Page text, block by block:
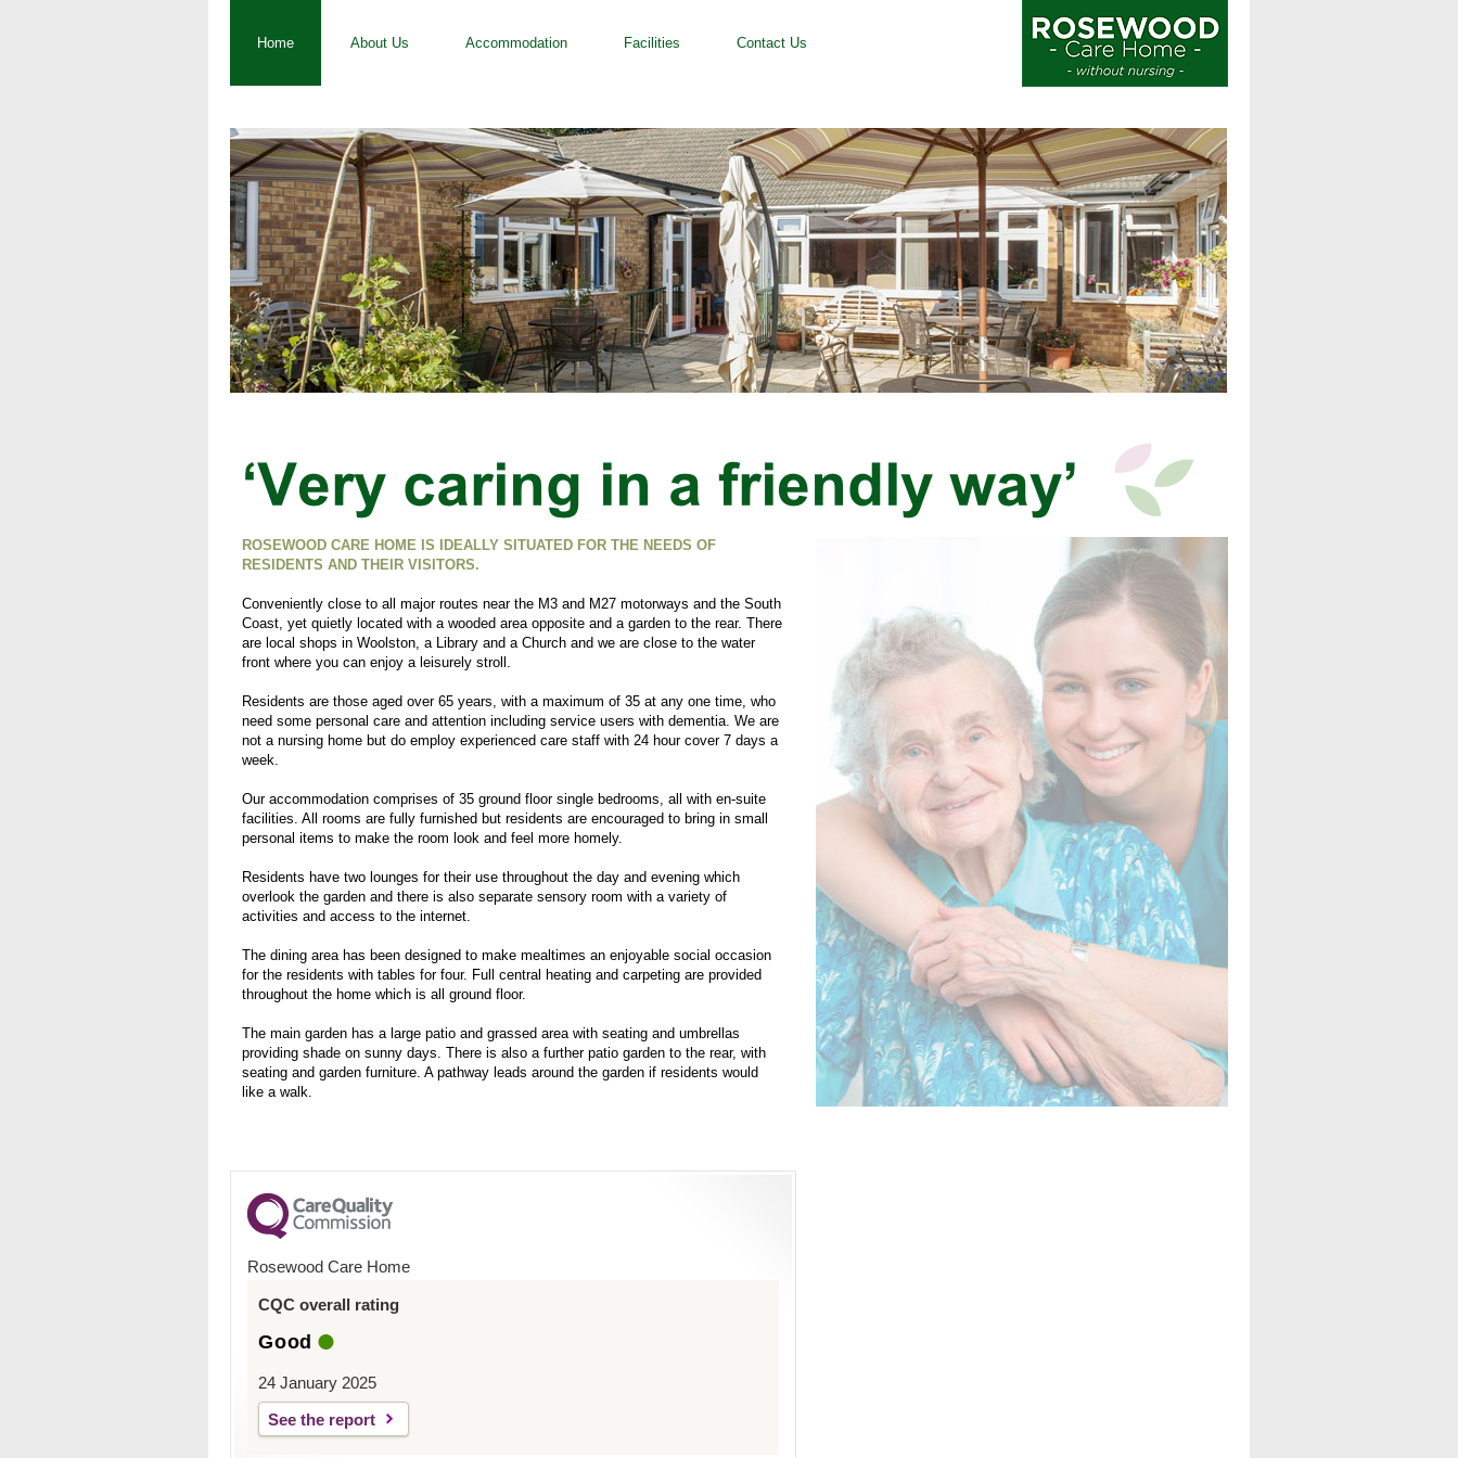
Home About Us Accommodation Facilities Contact Us
ROSEWOOD CARE HOME IS IDEALLY SITUATED FOR THE NEEDS OF
RESIDENTS AND THEIR VISITORS.
Conveniently close to all major routes near the M3 and M27 motorways and the South
Coast, yet quietly located with a wooded area opposite and a garden to the rear. There
are local shops in Woolston, a Library and a Church and we are close to the water
front where you can enjoy a leisurely stroll.
Residents are those aged over 65 years, with a maximum of 35 at any one time, who
need some personal care and attention including service users with dementia. We are
not a nursing home but do employ experienced care staff with 24 hour cover 7 days a
week.
Our accommodation comprises of 35 ground floor single bedrooms, all with en-suite
facilities. All rooms are fully furnished but residents are encouraged to bring in small
personal items to make the room look and feel more homely.
Residents have two lounges for their use throughout the day and evening which
overlook the garden and there is also separate sensory room with a variety of
activities and access to the internet.
The dining area has been designed to make mealtimes an enjoyable social occasion
for the residents with tables for four. Full central heating and carpeting are provided
throughout the home which is all ground floor.
The main garden has a large patio and grassed area with seating and umbrellas
providing shade on sunny days. There is also a further patio garden to the rear, with
seating and garden furniture. A pathway leads around the garden if residents would
like a walk.
Rosewood Care Home
CQC overall rating
Good
24 January 2025
See the report